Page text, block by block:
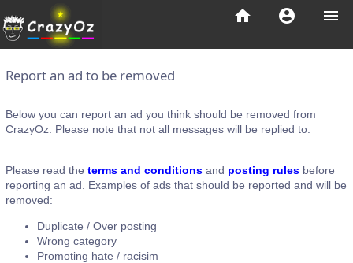
menu
account_circle
home
Report an ad to be removed
Below you can report an ad you think should be removed from
CrazyOz. Please note that not all messages will be replied to.
Please read the terms and conditions and posting rules before
reporting an ad. Examples of ads that should be reported and will be
removed:
Duplicate / Over posting
Wrong category
Promoting hate / racisim